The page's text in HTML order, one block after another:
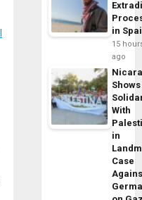
in
15
ago
Shows
With
in
Case